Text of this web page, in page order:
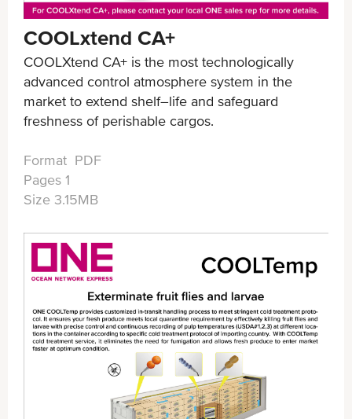
COOLxtend CA+
COOLXtend CA+ is the most technologically
advanced control atmosphere system in the
market to extend shelf–life and safeguard
freshness of perishable cargos.
Format PDF
Pages 1
Size 3.15MB